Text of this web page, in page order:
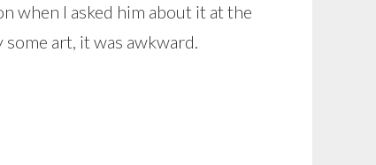
when I asked him about it at the
art, it was awkward.